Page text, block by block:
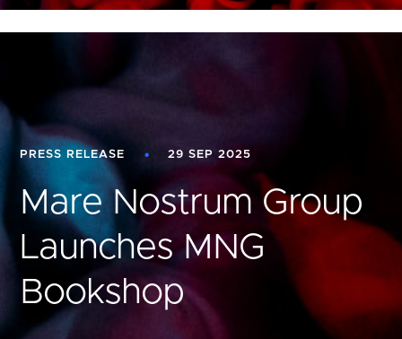
PRESS RELEASE 29 SEP 2025
Mare Nostrum Group
Launches MNG
Bookshop